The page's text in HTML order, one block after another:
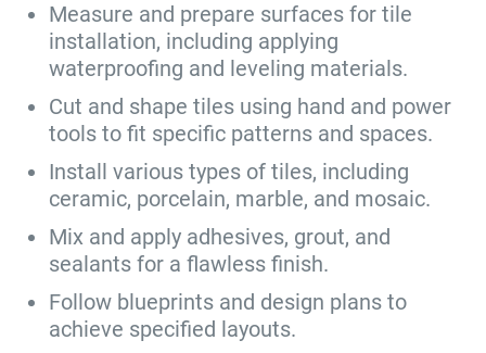
Measure and prepare surfaces for tile
installation, including applying
waterproofing and leveling materials.
Cut and shape tiles using hand and power
tools to fit specific patterns and spaces.
Install various types of tiles, including
ceramic, porcelain, marble, and mosaic.
Mix and apply adhesives, grout, and
sealants for a flawless finish.
Follow blueprints and design plans to
achieve specified layouts.